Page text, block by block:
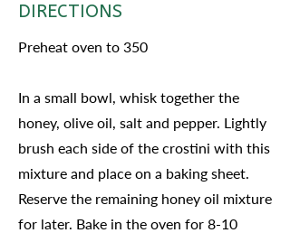
DIRECTIONS
Preheat oven to 350
In a small bowl, whisk together the
honey, olive oil, salt and pepper. Lightly
brush each side of the crostini with this
mixture and place on a baking sheet.
Reserve the remaining honey oil mixture
for later. Bake in the oven for 8-10